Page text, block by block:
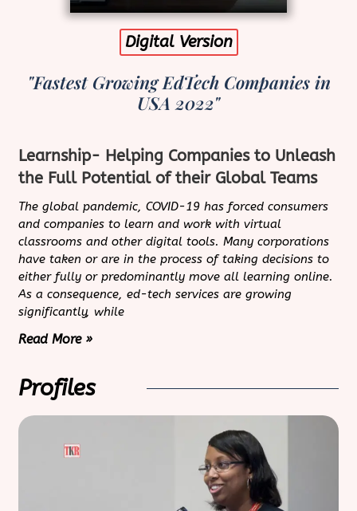
Digital Version
"Fastest Growing EdTech Companies in
USA 2022"
Learnship- Helping Companies to Unleash
the Full Potential of their Global Teams
The global pandemic, COVID-19 has forced consumers
and companies to learn and work with virtual
classrooms and other digital tools. Many corporations
have taken or are in the process of taking decisions to
either fully or predominantly move all learning online.
As a consequence, ed-tech services are growing
significantly, while
Read More »
Profiles